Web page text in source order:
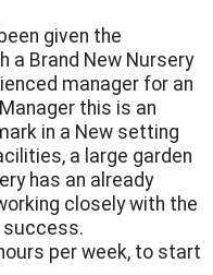
given the
a Brand New Nursery
manager for an
this is an
in a New setting
a large garden
has an already
closely with the
success.
per week, to start